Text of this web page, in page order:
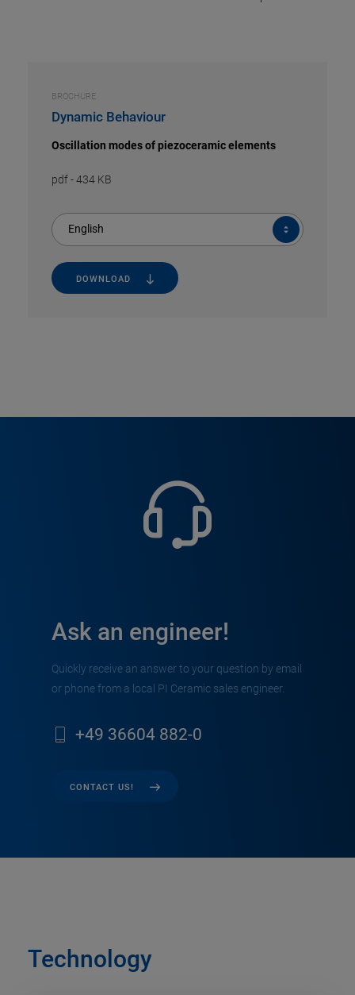
BROCHURE
Dynamic Behaviour
Oscillation modes of piezoceramic elements
pdf-434 KB
English
DOWNLOAD
Ask an engineer!
Quickly receive an answer to your question by email
or phone from a local PI Ceramic sales engineer.
+49 36604 882-0
CONTACT US!
Technology